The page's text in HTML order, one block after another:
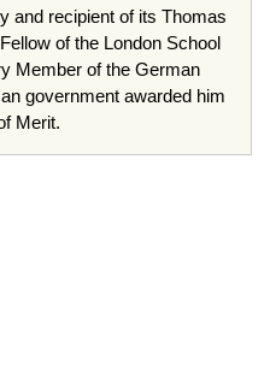
and recipient of its Thomas
of the London School
Member of the German
government awarded him
Merit.